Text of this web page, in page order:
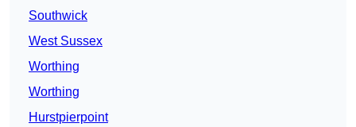
Southwick
West Sussex
Worthing
Worthing
Hurstpierpoint